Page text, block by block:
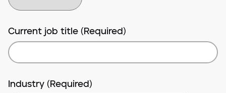
Current job title (Required)
Industry (Required)